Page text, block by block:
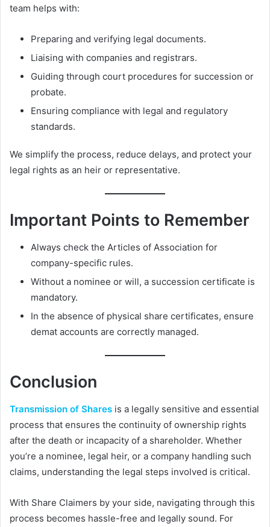
team helps with:
Preparing and verifying legal documents.
Liaising with companies and registrars.
Guiding through court procedures for succession or
probate.
Ensuring compliance with legal and regulatory
standards.
We simplify the process, reduce delays, and protect your
legal rights as an heir or representative.
Important Points to Remember
Always check the Articles of Association for
company-specific rules.
Without a nominee or will, a succession certificate is
mandatory.
In the absence of physical share certificates, ensure
demat accounts are correctly managed.
Conclusion
Transmission of Shares is a legally sensitive and essential
process that ensures the continuity of ownership rights
after the death or incapacity of a shareholder. Whether
you’re a nominee, legal heir, or a company handling such
claims, understanding the legal steps involved is critical.
With Share Claimers by your side, navigating through this
process becomes hassle-free and legally sound. For